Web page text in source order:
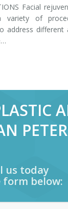
Facial
variety of
address different
us today
below: